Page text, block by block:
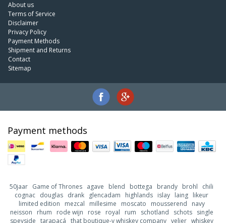
About us
Terms of Service
Disclaimer
Privacy Policy
Payment Methods
Shipment and Returns
Contact
Sitemap
Payment methods
50jaar Game of Thrones agave blend bottega brandy brohl
chili
cognac douglas drank glencadam highlands islay laing likeur
limited edition
mezcal millesime moscato mousserend
navy
neisson
rhum rode wijn rose royal rum schotland schots
single
speyside tarapacá that boutique-y whiskey company velier whiskey